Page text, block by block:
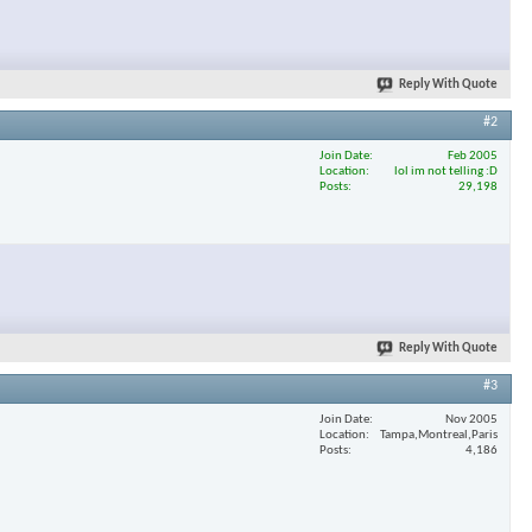
Reply With Quote
#2
Join Date
Feb 2005
Location
lol im not telling :D
Posts
29,198
Reply With Quote
#3
Join Date
Nov 2005
Location
Tampa,Montreal,Paris
Posts
4,186